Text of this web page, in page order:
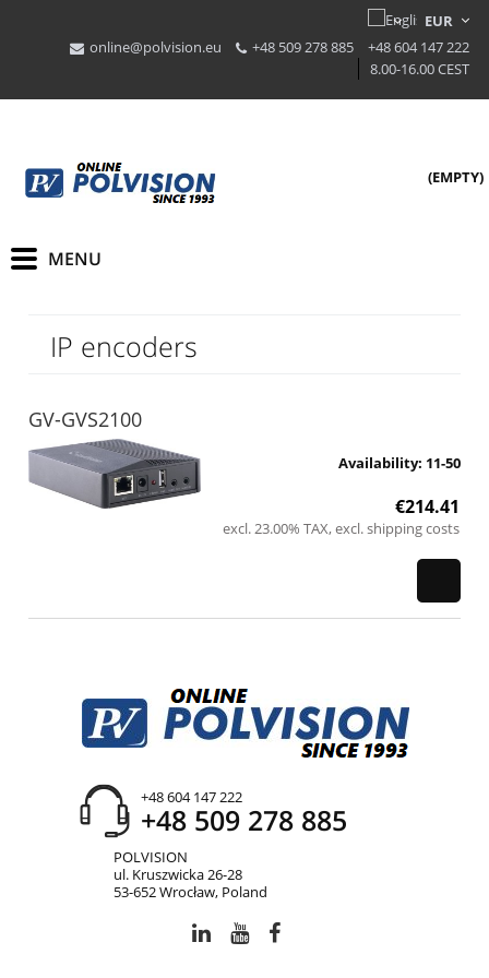
online@polvision.eu +48 509 278 885
+48 604 147 222
8.00-16.00 CEST
(EMPTY)
IP encoders
GV-GVS2100
Availability: 11-50
€214.41
excl. 23.00% TAX, excl. shipping costs
+48 604 147 222
+48 509 278 885
POLVISION
ul. Kruszwicka 26-28
53-652 Wrocław, Poland